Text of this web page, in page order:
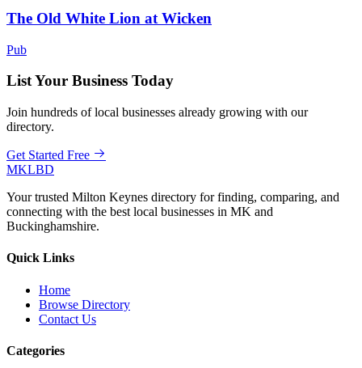
The Old White Lion at Wicken
Pub
List Your Business Today
Join hundreds of local businesses already growing with our
directory.
Get Started Free
MKLBD
Your trusted Milton Keynes directory for finding, comparing, and
connecting with the best local businesses in MK and
Buckinghamshire.
Quick Links
Home
Browse Directory
Contact Us
Categories